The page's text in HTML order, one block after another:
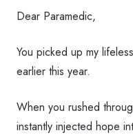
Dear Paramedic,
You picked up my
earlier this year.
When you rushed
instantly injected hope